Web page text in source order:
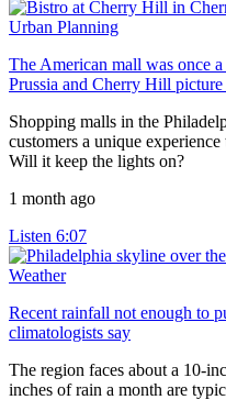
Urban Planning
The American mall was once
Prussia and Cherry Hill picture
Shopping malls in the
customers a unique
Will it keep the lights on?
1 month ago
Listen 6:07
Weather
Recent rainfall not enough to
climatologists say
The region faces about a 10-
inches of rain a month are